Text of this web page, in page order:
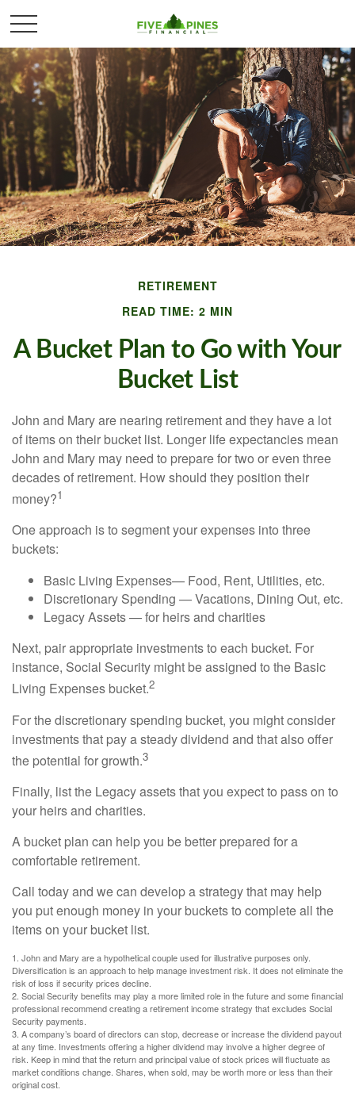
RETIREMENT
READ TIME: 2 MIN
A Bucket Plan to Go with Your
Bucket List
John and Mary are nearing retirement and they have a lot
of items on their bucket list. Longer life expectancies mean
John and Mary may need to prepare for two or even three
decades of retirement. How should they position their
money?1
One approach is to segment your expenses into three
buckets:
Basic Living Expenses— Food, Rent, Utilities, etc.
Discretionary Spending — Vacations, Dining Out, etc.
Legacy Assets — for heirs and charities
Next, pair appropriate investments to each bucket. For
instance, Social Security might be assigned to the Basic
Living Expenses bucket.2
For the discretionary spending bucket, you might consider
investments that pay a steady dividend and that also offer
the potential for growth.3
Finally, list the Legacy assets that you expect to pass on to
your heirs and charities.
A bucket plan can help you be better prepared for a
comfortable retirement.
Call today and we can develop a strategy that may help
you put enough money in your buckets to complete all the
items on your bucket list.
1. John and Mary are a hypothetical couple used for illustrative purposes only.
Diversification is an approach to help manage investment risk. It does not eliminate the
risk of loss if security prices decline.
2. Social Security benefits may play a more limited role in the future and some financial
professional recommend creating a retirement income strategy that excludes Social
Security payments.
3. A company’s board of directors can stop, decrease or increase the dividend payout
at any time. Investments offering a higher dividend may involve a higher degree of
risk. Keep in mind that the return and principal value of stock prices will fluctuate as
market conditions change. Shares, when sold, may be worth more or less than their
original cost.